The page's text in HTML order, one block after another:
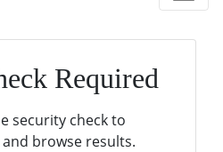
Required
security check to
browse results.